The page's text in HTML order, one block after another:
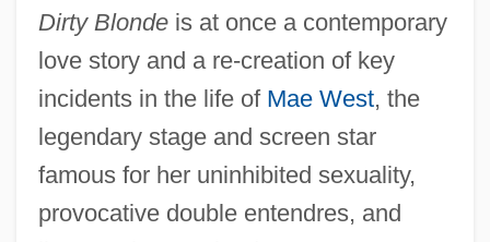
Dirty Blondeis at once a contemporary
love story and a re-creation of key
incidents in the life of Mae West, the
legendary stage and screen star
famous for her uninhibited sexuality,
provocative double entendres, and